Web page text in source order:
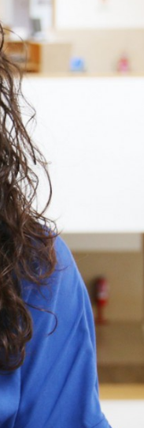
Rita Sobreiro
Junior